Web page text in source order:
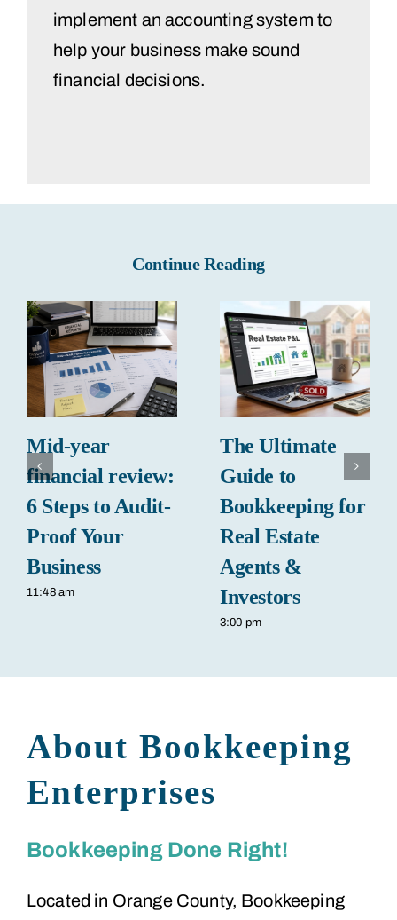
implement an accounting system to
help your business make sound
financial decisions.
Continue Reading
Mid-year
financial review:
6 Steps to Audit-
Proof Your
Business
11:48 am
The Ultimate
Guide to
Bookkeeping for
Real Estate
Agents &
Investors
3:00 pm
About Bookkeeping
Enterprises
Bookkeeping Done Right!
Located in Orange County, Bookkeeping